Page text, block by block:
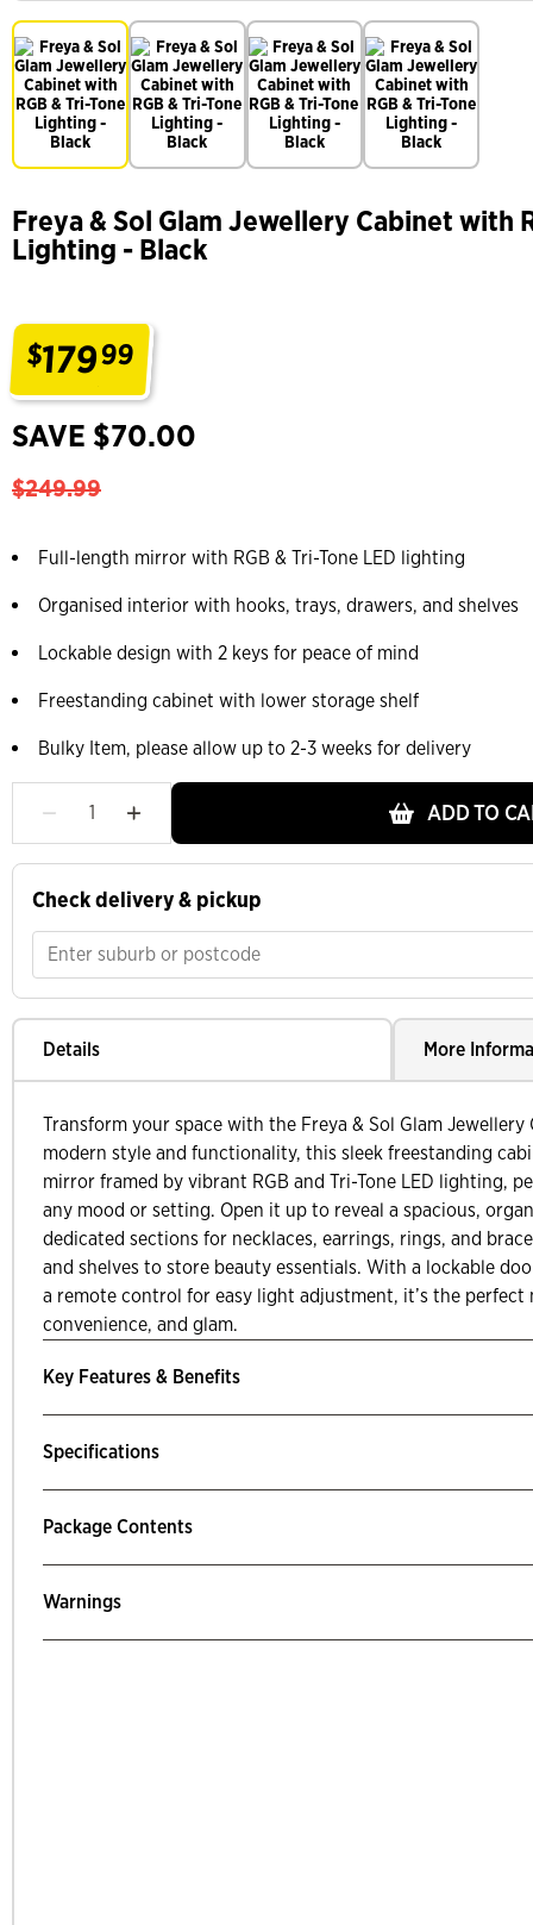
Freya & Sol Glam Jewellery Cabinet with
Lighting - Black
$17999
SAVE $70.00
$249.99
Full-length mirror with RGB & Tri-Tone LED lighting
Organised interior with hooks, trays, drawers, and shelves
Lockable design with 2 keys for peace of mind
Freestanding cabinet with lower storage shelf
Bulky Item, please allow up to 2-3 weeks for delivery
ADD TO
Check delivery & pickup
Details More
Transform your space with the Freya & Sol Glam Jewellery
modern style and functionality, this sleek freestanding
mirror framed by vibrant RGB and Tri-Tone LED lighting,
any mood or setting. Open it up to reveal a spacious,
dedicated sections for necklaces, earrings, rings, and
and shelves to store beauty essentials. With a lockable
a remote control for easy light adjustment, it’s the perfect
convenience, and glam.
Key Features & Benefits
Specifications
Package Contents
Warnings